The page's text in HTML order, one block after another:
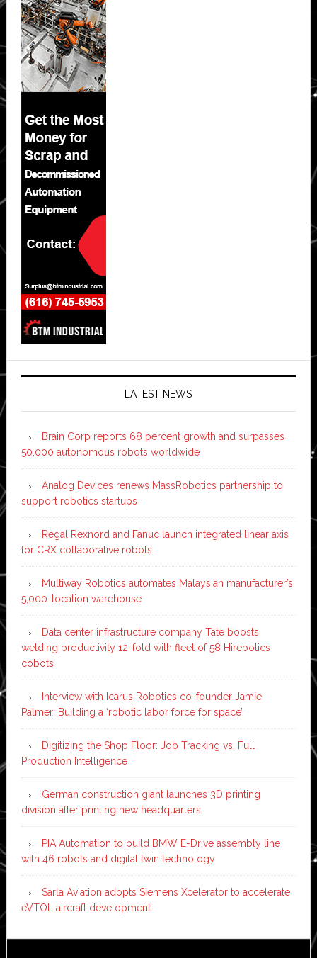
LATEST NEWS
Brain Corp reports 68 percent growth and surpasses
50,000 autonomous robots worldwide
Analog Devices renews MassRobotics partnership to
support robotics startups
Regal Rexnord and Fanuc launch integrated linear axis
for CRX collaborative robots
Multiway Robotics automates Malaysian manufacturer’s
5,000-location warehouse
Data center infrastructure company Tate boosts
welding productivity 12-fold with fleet of 58 Hirebotics
cobots
Interview with Icarus Robotics co-founder Jamie
Palmer: Building a ‘robotic labor force for space’
Digitizing the Shop Floor: Job Tracking vs. Full
Production Intelligence
German construction giant launches 3D printing
division after printing new headquarters
PIA Automation to build BMW E-Drive assembly line
with 46 robots and digital twin technology
Sarla Aviation adopts Siemens Xcelerator to accelerate
eVTOL aircraft development